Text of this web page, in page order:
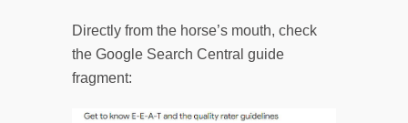
Directly from the horse’s mouth, check
the Google Search Central guide
fragment: